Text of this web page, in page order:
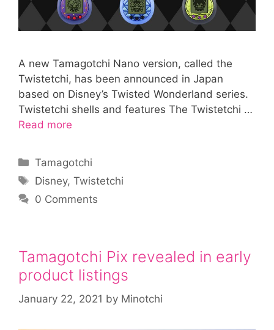
A new Tamagotchi Nano version, called the
Twistetchi, has been announced in Japan
based on Disney’s Twisted Wonderland series.
Twistetchi shells and features The Twistetchi …
Read more
Categories
Tamagotchi
Tags
Disney,Twistetchi
0 Comments
Tamagotchi Pix revealed in early
product listings
January 22, 2021 by Minotchi